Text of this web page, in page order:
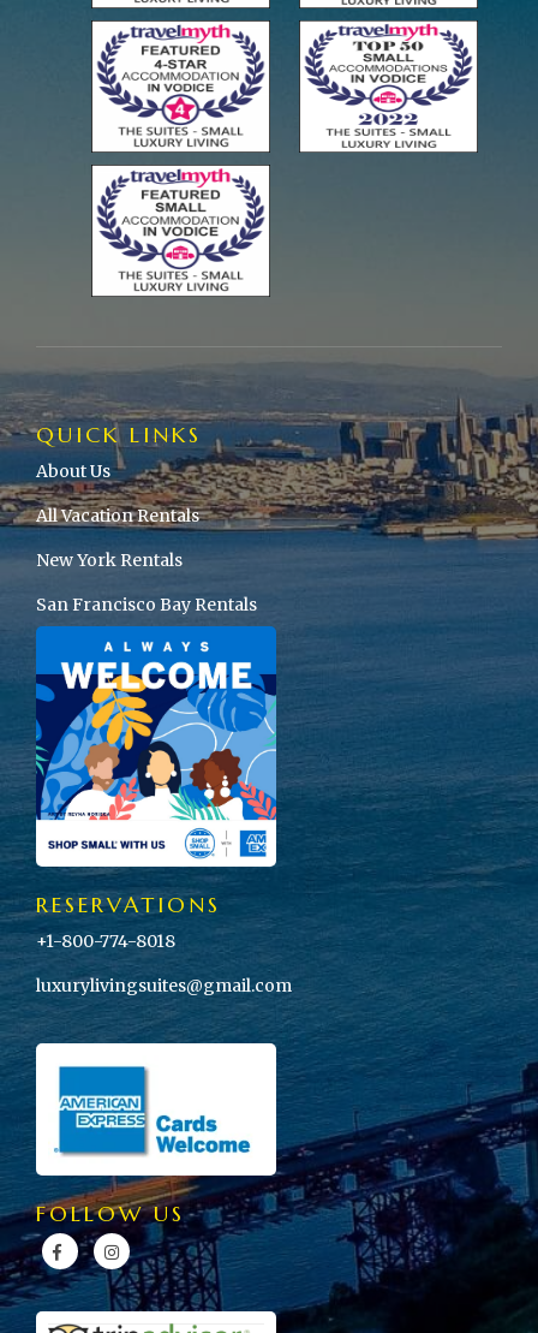
QUICK LINKS
About Us
All Vacation Rentals
New York Rentals
San Francisco Bay Rentals
RESERVATIONS
+1-800-774-8018
luxurylivingsuites@gmail.com
FOLLOW US